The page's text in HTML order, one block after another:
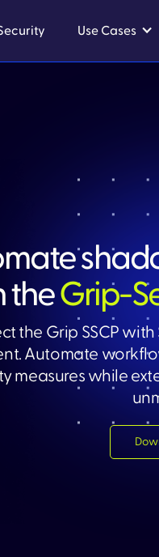
Use Cases
theGrip-
the Grip SSCP
Automate
measures while